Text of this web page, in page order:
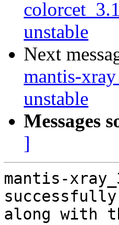
unstable
Next
mantis-
unstable
Messages
]
mantis-
along with